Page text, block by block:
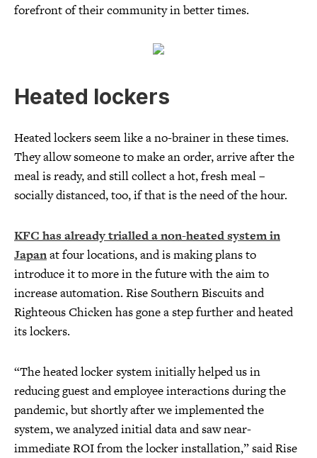
forefront of their community in better times.
Heated lockers
Heated lockers seem like a no-brainer in these times.
They allow someone to make an order, arrive after the
meal is ready, and still collect a hot, fresh meal –
socially distanced, too, if that is the need of the hour.
KFC has already trialled a non-heated system in
Japanat four locations, and is making plans to
introduce it to more in the future with the aim to
increase automation. Rise Southern Biscuits and
Righteous Chicken has gone a step further and heated
its lockers.
“The heated locker system initially helped us in
reducing guest and employee interactions during the
pandemic, but shortly after we implemented the
system, we analyzed initial data and saw near-
immediate ROI from the locker installation,” said Rise